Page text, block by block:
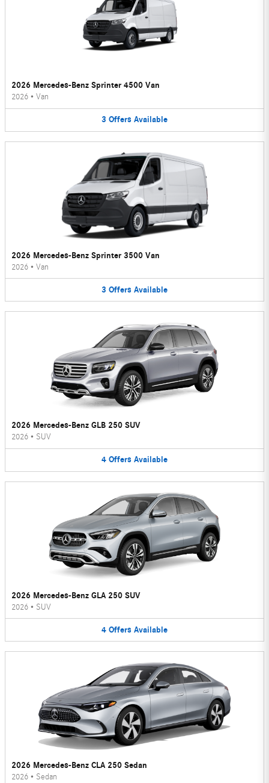
2026 Mercedes-Benz Sprinter 4500 Van
2026 • Van
3 Offers Available
2026 Mercedes-Benz Sprinter 3500 Van
2026 • Van
3 Offers Available
2026 Mercedes-Benz GLB 250 SUV
2026 • SUV
4 Offers Available
2026 Mercedes-Benz GLA 250 SUV
2026 • SUV
4 Offers Available
2026 Mercedes-Benz CLA 250 Sedan
2026 • Sedan